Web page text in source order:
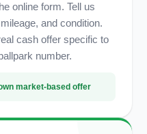
online form. Tell us
and condition.
cash offer specific to
number.
market-based offer